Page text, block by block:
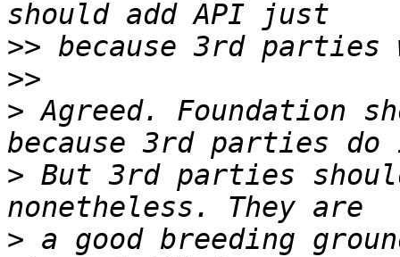
>>
>>
> Agreed. Foundation
> But 3rd parties
> a good breeding